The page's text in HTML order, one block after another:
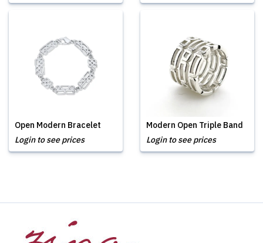
Open Modern Bracelet
Login to see prices
Modern Open Triple Band
Login to see prices